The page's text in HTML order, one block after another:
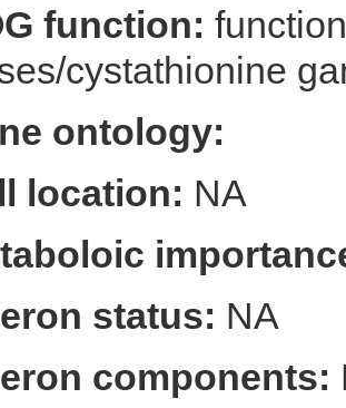
function:
cystathionine
ontology:
location: NA
status: NA
components: